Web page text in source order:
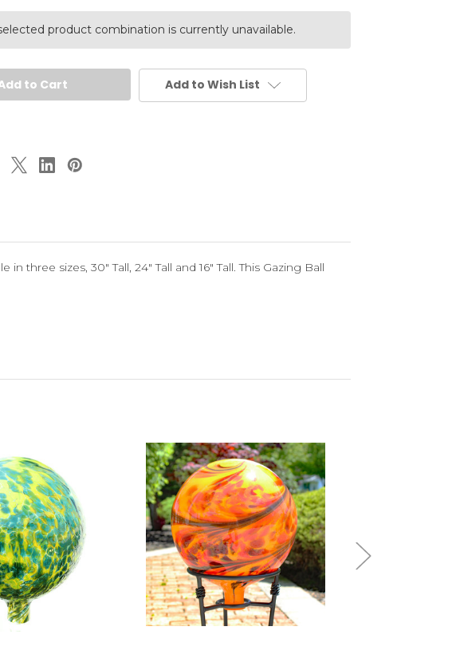
product combination is currently unavailable.
Add to Wish List
three sizes, 30" Tall, 24" Tall and 16" Tall. This Gazing Ball
to Cart Add to Cart